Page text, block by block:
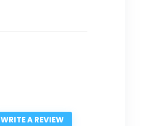
WRITE A REVIEW